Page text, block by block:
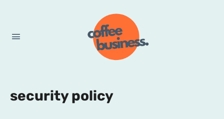
security policy